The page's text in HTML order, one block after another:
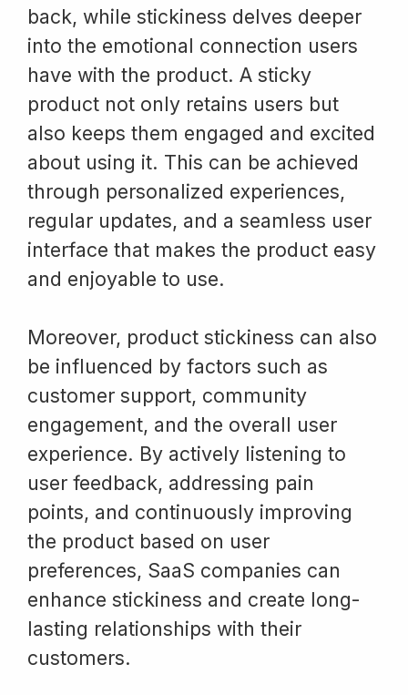
back, while stickiness delves deeper
into the emotional connection users
have with the product. A sticky
product not only retains users but
also keeps them engaged and excited
about using it. This can be achieved
through personalized experiences,
regular updates, and a seamless user
interface that makes the product easy
and enjoyable to use.
Moreover, product stickiness can also
be influenced by factors such as
customer support, community
engagement, and the overall user
experience. By actively listening to
user feedback, addressing pain
points, and continuously improving
the product based on user
preferences, SaaS companies can
enhance stickiness and create long-
lasting relationships with their
customers.